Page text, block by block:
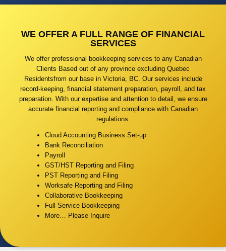
WE OFFER A FULL RANGE OF FINANCIAL
SERVICES
We offer professional bookkeeping services to any Canadian
Clients Based out of any province excluding Quebec
Residentsfrom our base in Victoria, BC. Our services include
record-keeping, financial statement preparation, payroll, and tax
preparation. With our expertise and attention to detail, we ensure
accurate financial reporting and compliance with Canadian
regulations.
Cloud Accounting Business Set-up
Bank Reconciliation
Payroll
GST/HST Reporting and Filing
PST Reporting and Filing
Worksafe Reporting and Filing
Collaborative Bookkeeping
Full Service Bookkeeping
More… Please Inquire